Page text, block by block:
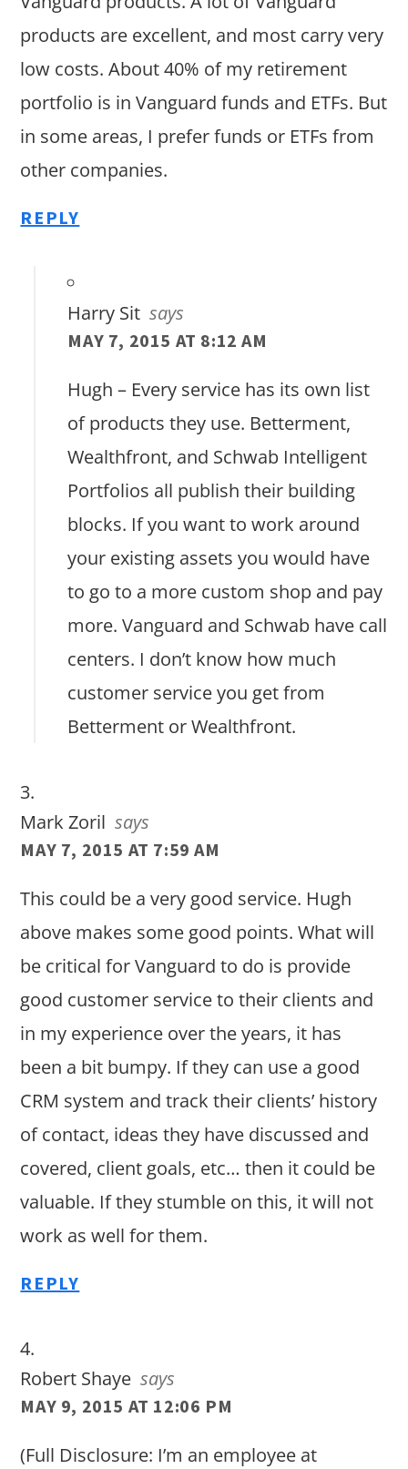
products are excellent, and most carry very
low costs. About 40% of my retirement
portfolio is in Vanguard funds and ETFs. But
in some areas, I prefer funds or ETFs from
other companies.
REPLY
Harry Sit says
MAY 7, 2015 AT 8:12 AM
Hugh – Every service has its own list
of products they use. Betterment,
Wealthfront, and Schwab Intelligent
Portfolios all publish their building
blocks. If you want to work around
your existing assets you would have
to go to a more custom shop and pay
more. Vanguard and Schwab have call
centers. I don’t know how much
customer service you get from
Betterment or Wealthfront.
Mark Zoril says
MAY 7, 2015 AT 7:59 AM
This could be a very good service. Hugh
above makes some good points. What will
be critical for Vanguard to do is provide
good customer service to their clients and
in my experience over the years, it has
been a bit bumpy. If they can use a good
CRM system and track their clients’ history
of contact, ideas they have discussed and
covered, client goals, etc… then it could be
valuable. If they stumble on this, it will not
work as well for them.
REPLY
Robert Shaye says
MAY 9, 2015 AT 12:06 PM
(Full Disclosure: I’m an employee at